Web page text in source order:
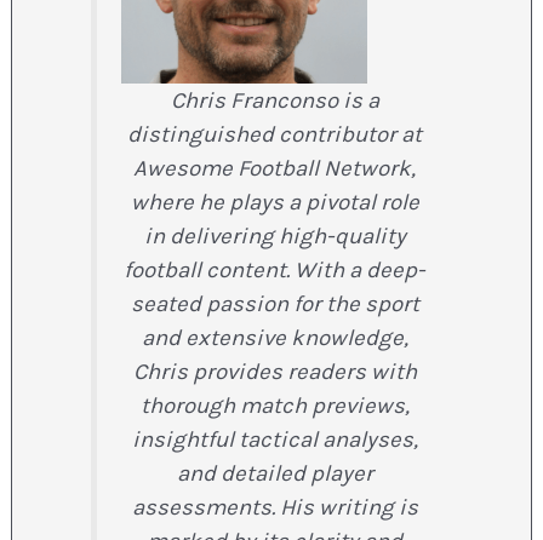
Chris Franconso is a
distinguished contributor at
Awesome Football Network,
where he plays a pivotal role
in delivering high-quality
football content. With a deep-
seated passion for the sport
and extensive knowledge,
Chris provides readers with
thorough match previews,
insightful tactical analyses,
and detailed player
assessments. His writing is